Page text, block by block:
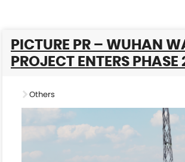
PICTURE PR – WUHAN
PROJECT ENTERS PHASE
Others